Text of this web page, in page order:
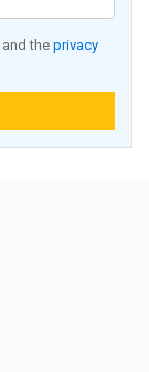
and the privacy